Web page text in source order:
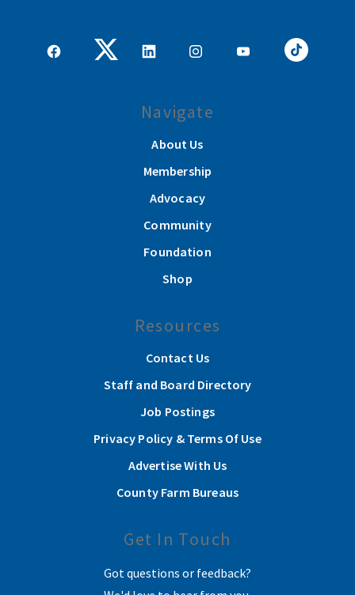
Navigate
About Us
Membership
Advocacy
Community
Foundation
Shop
Resources
Contact Us
Staff and Board Directory
Job Postings
Privacy Policy & Terms Of Use
Advertise With Us
County Farm Bureaus
Get In Touch
Got questions or feedback?